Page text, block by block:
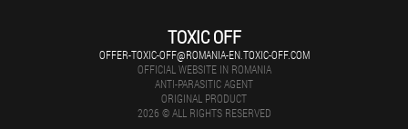
TOXIC OFF
OFFER-TOXIC-OFF@ROMANIA-EN.TOXIC-OFF.COM
OFFICIAL WEBSITE IN ROMANIA
ANTI-PARASITIC AGENT
ORIGINAL PRODUCT
2026 © ALL RIGHTS RESERVED